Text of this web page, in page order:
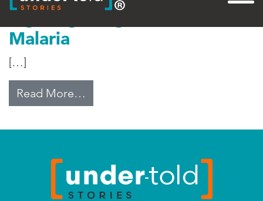
Fighting Drug-Resistant
Malaria
[…]
Read More…